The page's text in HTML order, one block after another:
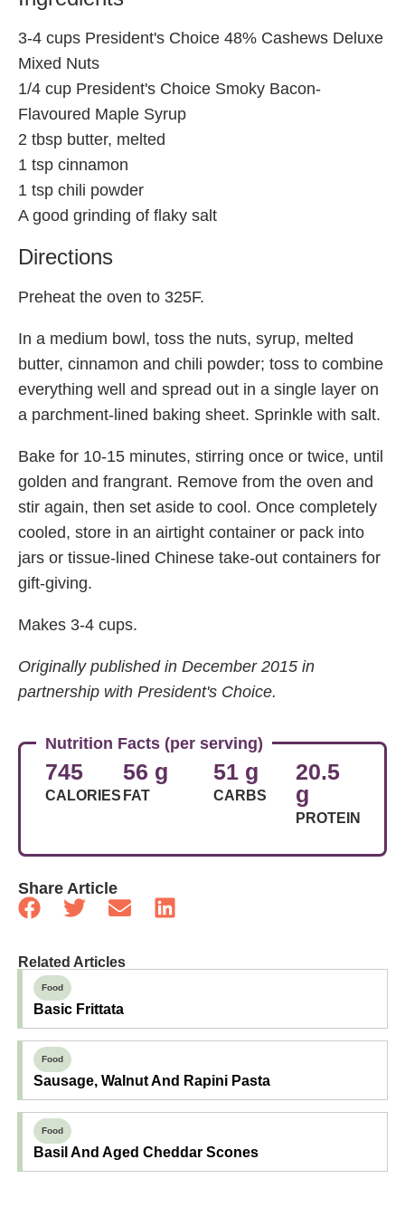
3-4 cups President's Choice 48% Cashews Deluxe
Mixed Nuts
1/4 cup President's Choice Smoky Bacon-
Flavoured Maple Syrup
2 tbsp butter, melted
1 tsp cinnamon
1 tsp chili powder
A good grinding of flaky salt
Directions
Preheat the oven to 325F.
In a medium bowl, toss the nuts, syrup, melted
butter, cinnamon and chili powder; toss to combine
everything well and spread out in a single layer on
a parchment-lined baking sheet. Sprinkle with salt.
Bake for 10-15 minutes, stirring once or twice, until
golden and frangrant. Remove from the oven and
stir again, then set aside to cool. Once completely
cooled, store in an airtight container or pack into
jars or tissue-lined Chinese take-out containers for
gift-giving.
Makes 3-4 cups.
Originally published in December 2015 in
partnership with President's Choice.
Nutrition Facts (per serving)
745
CALORIES
56 g
FAT
51 g
CARBS
20.5
g
PROTEIN
Share Article
Related Articles
Food
Basic Frittata
Food
Sausage, Walnut And Rapini Pasta
Food
Basil And Aged Cheddar Scones